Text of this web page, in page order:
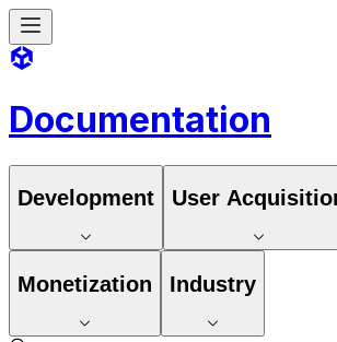
Documentation
Development User
Monetization Industry